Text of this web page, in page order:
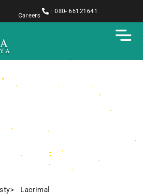
Careers
: 080- 66121641
> Lacrimal